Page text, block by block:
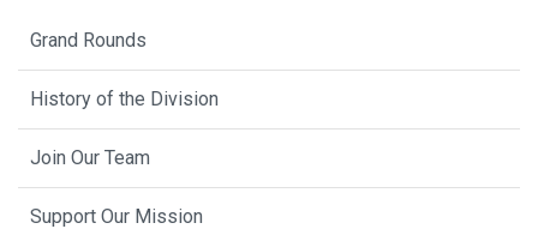
Grand Rounds
History of the Division
Join Our Team
Support Our Mission